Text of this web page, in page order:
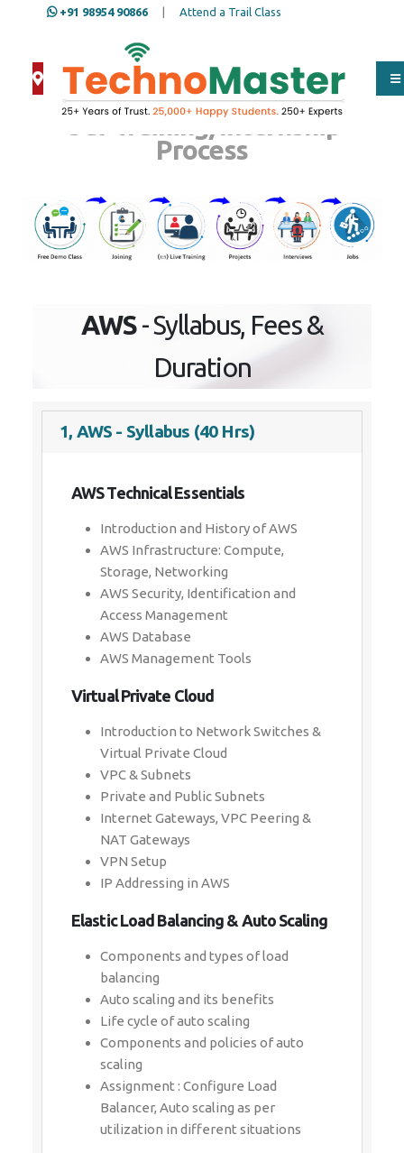
+91 98954 90866 Attend a Trail Class
Our Training/Internship
Process
AWS- Syllabus, Fees &
Duration
1, AWS - Syllabus (40 Hrs)
AWS Technical Essentials
Introduction and History of AWS
AWS Infrastructure: Compute,
Storage, Networking
AWS Security, Identification and
Access Management
AWS Database
AWS Management Tools
Virtual Private Cloud
Introduction to Network Switches &
Virtual Private Cloud
VPC & Subnets
Private and Public Subnets
Internet Gateways, VPC Peering &
NAT Gateways
VPN Setup
IP Addressing in AWS
Elastic Load Balancing & Auto Scaling
Components and types of load
balancing
Auto scaling and its benefits
Life cycle of auto scaling
Components and policies of auto
scaling
Assignment : Configure Load
Balancer, Auto scaling as per
utilization in different situations